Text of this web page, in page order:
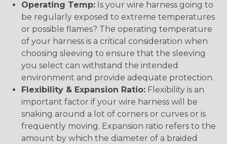
Operating Temp: Is your wire harness going to
be regularly exposed to extreme temperatures
or possible flames? The operating temperature
of your harness is a critical consideration when
choosing sleeving to ensure that the sleeving
you select can withstand the intended
environment and provide adequate protection.
Flexibility & Expansion Ratio: Flexibility is an
important factor if your wire harness will be
snaking around a lot of corners or curves or is
frequently moving. Expansion ratio refers to the
amount by which the diameter of a braided